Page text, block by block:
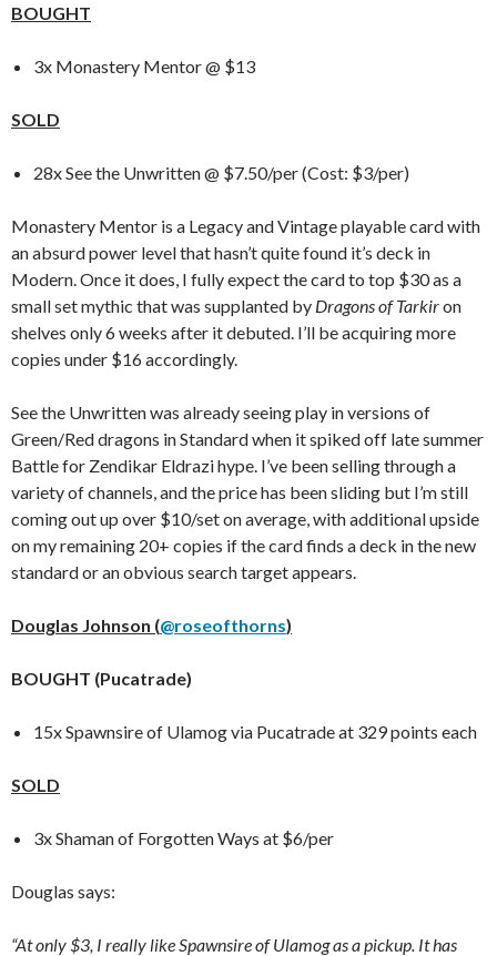
BOUGHT
3x Monastery Mentor @ $13
SOLD
28x See the Unwritten @ $7.50/per (Cost: $3/per)
Monastery Mentor is a Legacy and Vintage playable card with
an absurd power level that hasn’t quite found it’s deck in
Modern. Once it does, I fully expect the card to top $30 as a
small set mythic that was supplanted by Dragons of Tarkiron
shelves only 6 weeks after it debuted. I’ll be acquiring more
copies under $16 accordingly.
See the Unwritten was already seeing play in versions of
Green/Red dragons in Standard when it spiked off late summer
Battle for Zendikar Eldrazi hype. I’ve been selling through a
variety of channels, and the price has been sliding but I’m still
coming out up over $10/set on average, with additional upside
on my remaining 20+ copies if the card finds a deck in the new
standard or an obvious search target appears.
Douglas Johnson (@roseofthorns)
BOUGHT (Pucatrade)
15x Spawnsire of Ulamog via Pucatrade at 329 points each
SOLD
3x Shaman of Forgotten Ways at $6/per
Douglas says:
“At only $3, I really like Spawnsire of Ulamog as a pickup. It has